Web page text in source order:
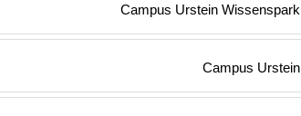
Campus Urstein Wissenspark
Campus Urstein